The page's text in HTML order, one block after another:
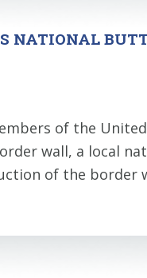
NATIONAL
of the
wall, a local
of the border